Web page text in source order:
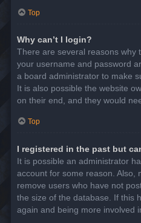
Top
Why can’t I login?
There are several reasons why
your username and password
a board administrator to make
It is also possible the website
on their end, and they would
Top
I registered in the past but
It is possible an administrator
account for some reason. Also,
remove users who have not
the size of the database. If this
again and being more involved